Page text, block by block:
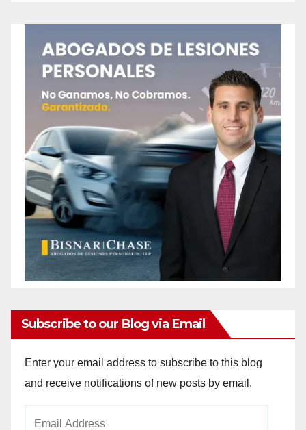
Subscribe to our Blog via Email
Enter your email address to subscribe to this blog
and receive notifications of new posts by email.